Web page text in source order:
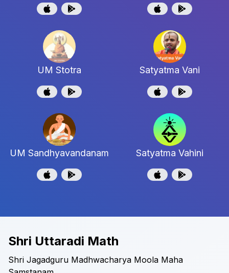
UM Stotra Satyatma Vani
UM Sandhyavandanam Satyatma Vahini
Shri Uttaradi Math
Shri Jagadguru Madhwacharya Moola Maha